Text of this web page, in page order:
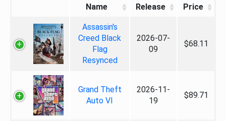
Name Release Price
Assassin's
Creed Black
Flag
Resynced
2026-07-
09
$68.11
Grand Theft
Auto VI
2026-11-
19
$89.71